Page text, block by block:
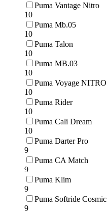
Puma Vantage Nitro
10
Puma Mb.05
10
Puma Talon
10
Puma MB.03
10
Puma Voyage NITRO
10
Puma Rider
10
Puma Cali Dream
10
Puma Darter Pro
9
Puma CA Match
9
Puma Klim
9
Puma Softride Cosmic
9